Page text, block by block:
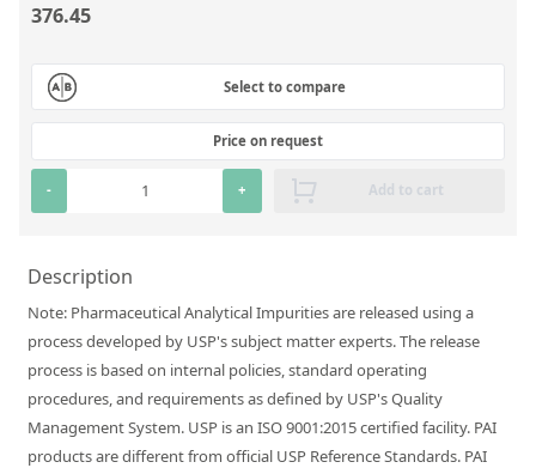
Silicate glass monitor samples for XRF
Custom-made particle standards
About Labmix24
Company News
Distributors and Representatives
Exhibitions and Events
DIN EN ISO 9001:2015 Certification
FAQ
376.45
Select to compare
Price on request
- + Add to cart
Description
Note: Pharmaceutical Analytical Impurities are released using a
process developed by USP's subject matter experts. The release
process is based on internal policies, standard operating
procedures, and requirements as defined by USP's Quality
Management System. USP is an ISO 9001:2015 certified facility. PAI
products are different from official USP Reference Standards. PAI